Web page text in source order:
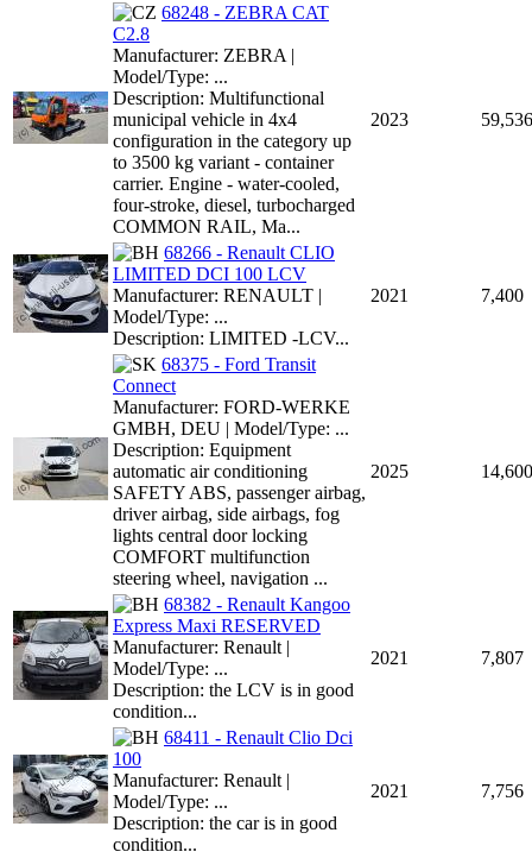
68248 - ZEBRA CAT
C2.8
Manufacturer: ZEBRA |
Model/Type: ...
Description: Multifunctional
municipal vehicle in 4x4
configuration in the category up
to 3500 kg variant - container
carrier. Engine - water-cooled,
four-stroke, diesel, turbocharged
COMMON RAIL, Ma...
2023 59,536
68266 - Renault CLIO
LIMITED DCI 100 LCV
Manufacturer: RENAULT |
Model/Type: ...
Description: LIMITED -LCV...
2021 7,400
68375 - Ford Transit
Connect
Manufacturer: FORD-WERKE
GMBH, DEU | Model/Type: ...
Description: Equipment
automatic air conditioning
SAFETY ABS, passenger airbag,
driver airbag, side airbags, fog
lights central door locking
COMFORT multifunction
steering wheel, navigation ...
2025 14,600
68382 - Renault Kangoo
Express Maxi RESERVED
Manufacturer: Renault |
Model/Type: ...
Description: the LCV is in good
condition...
2021 7,807
68411 - Renault Clio Dci
100
Manufacturer: Renault |
Model/Type: ...
Description: the car is in good
condition...
2021 7,756